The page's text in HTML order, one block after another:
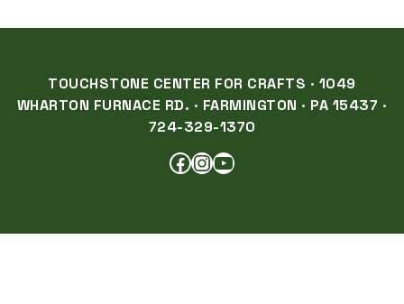
TOUCHSTONE CENTER FOR CRAFTS · 1049
WHARTON FURNACE RD. · FARMINGTON · PA 15437 ·
724-329-1370
FACEBOOK
INSTAGRAM
YOUTUBE